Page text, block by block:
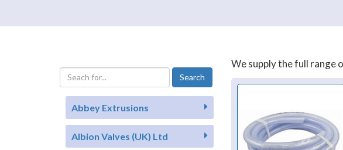
Abbey Extrusions
Albion Valves (UK) Ltd
We supply the full range